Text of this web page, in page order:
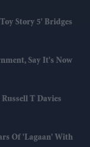
Story 5' Bridges
Say It's Now
T Davies
Of 'Lagaan' With